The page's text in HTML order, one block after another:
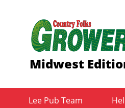
Midwest
Lee Pub Team